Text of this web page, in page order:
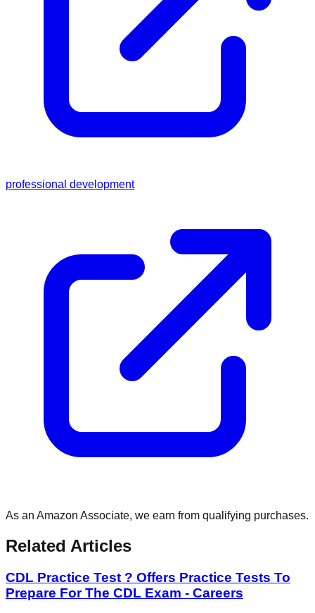
professional development
As an Amazon Associate, we earn from qualifying purchases.
Related Articles
CDL Practice Test ? Offers Practice Tests To
Prepare For The CDL Exam - Careers